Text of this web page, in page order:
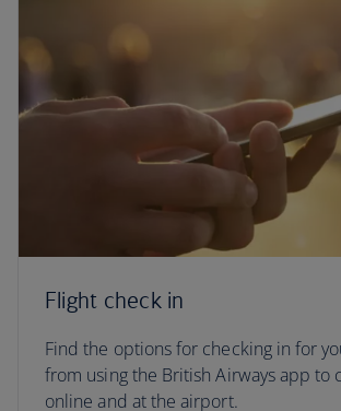
Flight check in
Find the options for checking in for
from using the British Airways app to
online and at the airport.